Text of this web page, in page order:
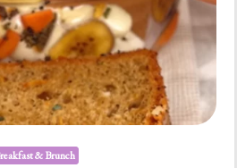
& Brunch